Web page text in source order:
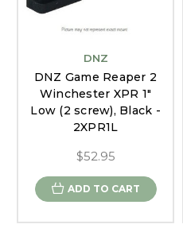
DNZ
DNZ Game Reaper 2
Winchester XPR 1"
Low (2 screw), Black -
2XPR1L
$52.95
ADD TO CART